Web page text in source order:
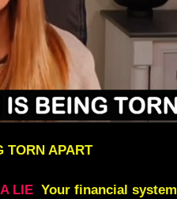
TORN APART
LIE Your financial